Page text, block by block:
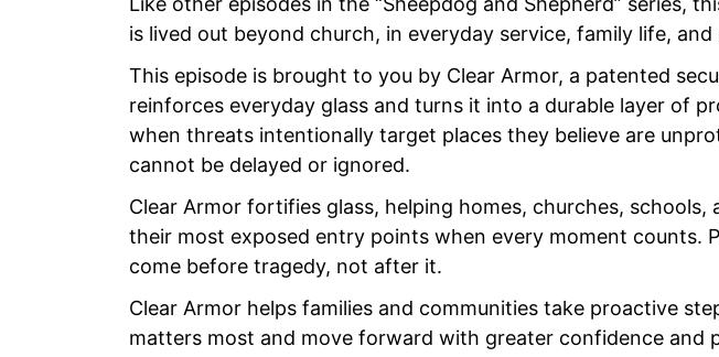
is lived out beyond church, in everyday service, family life,
This episode is brought to you by Clear Armor, a patented
reinforces everyday glass and turns it into a durable layer of
when threats intentionally target places they believe are
cannot be delayed or ignored.
Clear Armor fortifies glass, helping homes, churches, schools,
their most exposed entry points when every moment counts.
come before tragedy, not after it.
Clear Armor helps families and communities take proactive
matters most and move forward with greater confidence and